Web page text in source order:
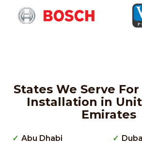
States We Serve For
Installation in
Emirates
Abu Dhabi